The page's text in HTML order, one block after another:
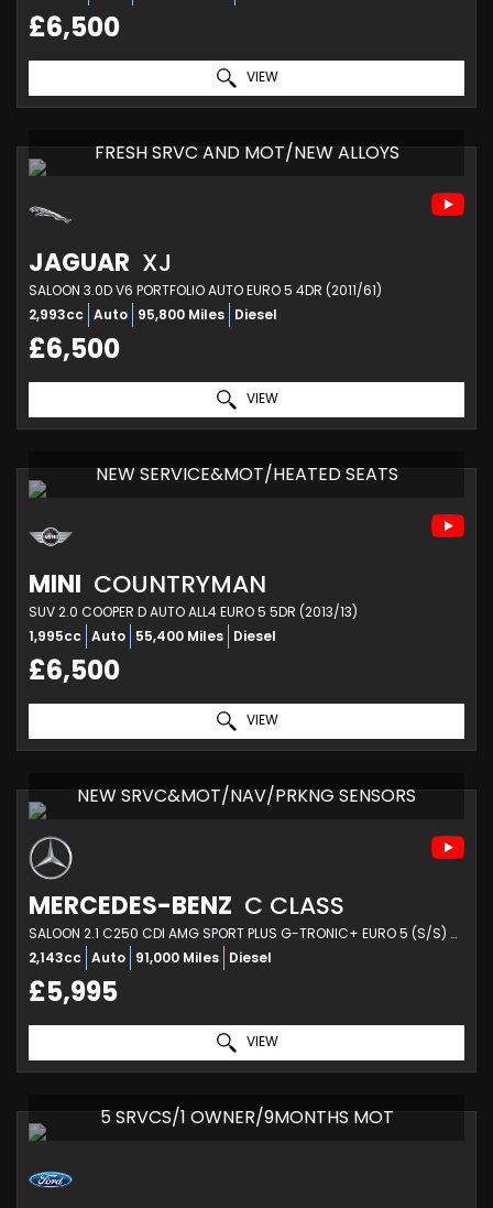
£6,500
VIEW
FRESH SRVC AND MOT/NEW ALLOYS
JAGUAR XJ
SALOON 3.0D V6 PORTFOLIO AUTO EURO 5 4DR (2011/61)
2,993cc Auto 95,800 Miles Diesel
£6,500
VIEW
NEW SERVICE&MOT/HEATED SEATS
MINI COUNTRYMAN
SUV 2.0 COOPER D AUTO ALL4 EURO 5 5DR (2013/13)
1,995cc Auto 55,400 Miles Diesel
£6,500
VIEW
NEW SRVC&MOT/NAV/PRKNG SENSORS
MERCEDES-BENZ C CLASS
SALOON 2.1 C250 CDI AMG SPORT PLUS G-TRONIC+ EURO 5 (S/S) 4DR (2013/63)
2,143cc Auto 91,000 Miles Diesel
£5,995
VIEW
5 SRVCS/1 OWNER/9MONTHS MOT